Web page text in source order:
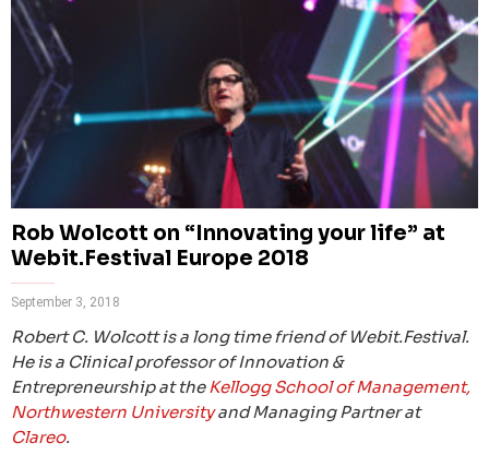
Rob Wolcott on “Innovating your life” at
Webit.Festival Europe 2018
September 3, 2018
Robert C. Wolcott is a long time friend of Webit.Festival.
He is a Clinical professor of Innovation &
Entrepreneurship at theKellogg School of Management,
Northwestern Universityand Managing Partner at
Clareo.